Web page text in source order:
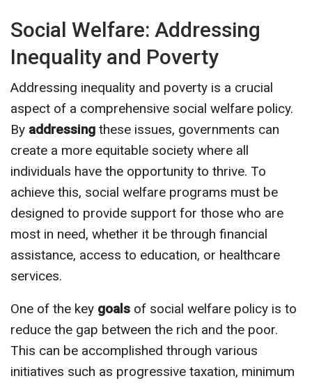
Social Welfare: Addressing
Inequality and Poverty
Addressing inequality and poverty is a crucial
aspect of a comprehensive social welfare policy.
By addressing these issues, governments can
create a more equitable society where all
individuals have the opportunity to thrive. To
achieve this, social welfare programs must be
designed to provide support for those who are
most in need, whether it be through financial
assistance, access to education, or healthcare
services.
One of the key goals of social welfare policy is to
reduce the gap between the rich and the poor.
This can be accomplished through various
initiatives such as progressive taxation, minimum